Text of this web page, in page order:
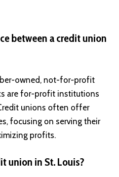
between a credit union
owned, not-for-profit
are for-profit institutions
unions often offer
focusing on serving their
profits.
union in St. Louis?